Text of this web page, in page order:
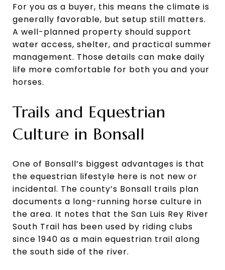
For you as a buyer, this means the climate is
generally favorable, but setup still matters.
A well-planned property should support
water access, shelter, and practical summer
management. Those details can make daily
life more comfortable for both you and your
horses.
Trails and Equestrian
Culture in Bonsall
One of Bonsall’s biggest advantages is that
the equestrian lifestyle here is not new or
incidental. The county’s Bonsall trails plan
documents a long-running horse culture in
the area. It notes that the San Luis Rey River
South Trail has been used by riding clubs
since 1940 as a main equestrian trail along
the south side of the river.